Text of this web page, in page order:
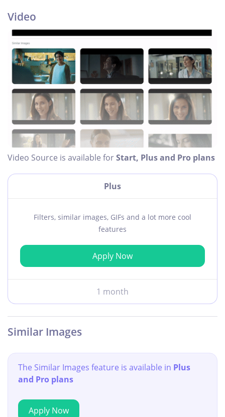
Video
Video Source is available forStart, Plus and Pro plans
Plus
Filters, similar images, GIFs and a lot more cool
features
Apply Now
1 month
Similar Images
The Similar Images feature is available in Plus
and Pro plans
Apply Now